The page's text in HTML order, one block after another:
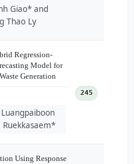
Giao* and
Thao Ly
Regression-
Model for
Generation
Ruekkasaem*
245
Using Response